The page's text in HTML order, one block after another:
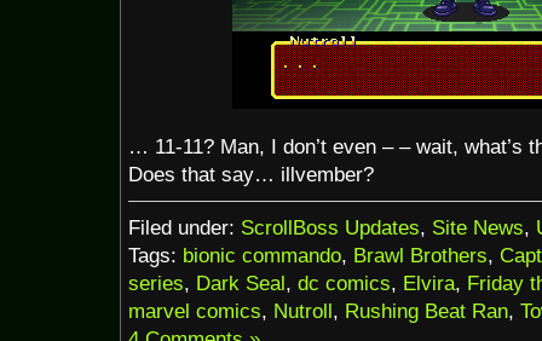
… 11-11? Man, I don’t even – – wait, what’s
Does that say… illvember?
Filed under: ScrollBoss Updates, Site News,
Tags: bionic commando, Brawl Brothers,
series, Dark Seal, dc comics, Elvira, Friday
marvel comics, Nutroll, Rushing Beat Ran,